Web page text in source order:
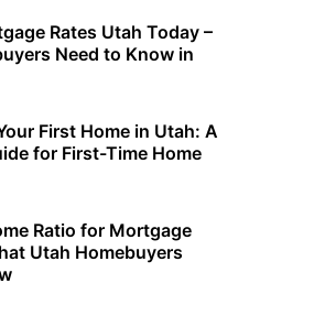
Rates Utah Today –
Need to Know in
First Home in Utah: A
for First-Time Home
Ratio for Mortgage
Utah Homebuyers